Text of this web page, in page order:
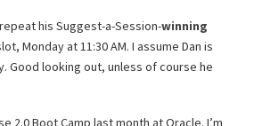
his Suggest-a-Session-winning
Monday at 11:30 AM. I assume Dan is
Good looking out, unless of course he
2.0 Boot Camp last month at Oracle. I’m